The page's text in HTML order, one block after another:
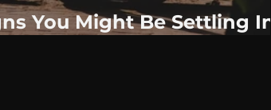
You Might Be Settling In